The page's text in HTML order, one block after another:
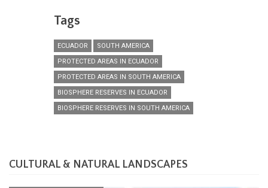
Tags
ECUADOR
SOUTH AMERICA
PROTECTED AREAS IN ECUADOR
PROTECTED AREAS IN SOUTH AMERICA
BIOSPHERE RESERVES IN ECUADOR
BIOSPHERE RESERVES IN SOUTH AMERICA
CULTURAL & NATURAL LANDSCAPES